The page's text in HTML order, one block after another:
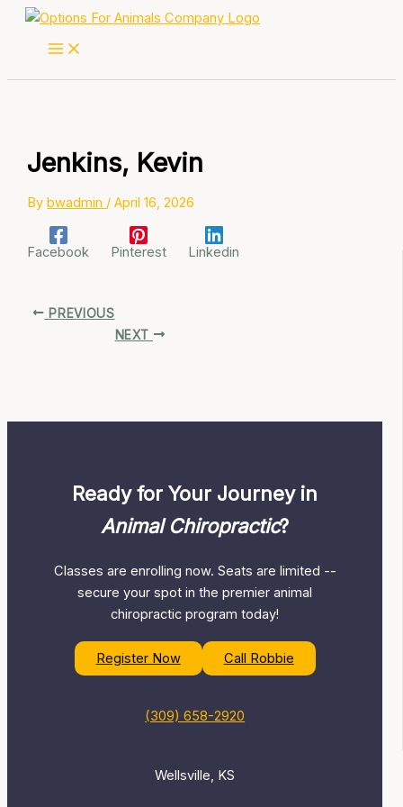
Skip
Jenkins, Kevin
Bybwadmin /April 16, 2026
Facebook Pinterest Linkedin
PREVIOUS
NEXT
Ready for Your Journey in
Animal Chiropractic?
Classes are enrolling now. Seats are limited --
secure your spot in the premier animal
chiropractic program today!
Register Now Call Robbie
(309) 658-2920
Wellsville, KS